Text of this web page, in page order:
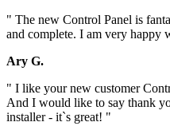
" The new Control Panel is
and complete. I am very happy
Ary G.
" I like your new customer
And I would like to say thank
installer - it`s great! "